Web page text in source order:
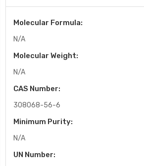
Molecular Formula:
N/A
Molecular Weight:
N/A
CAS Number:
308068-56-6
Minimum Purity:
N/A
UN Number: